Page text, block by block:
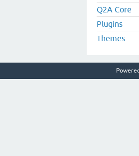
Q2A Core
Plugins
Themes